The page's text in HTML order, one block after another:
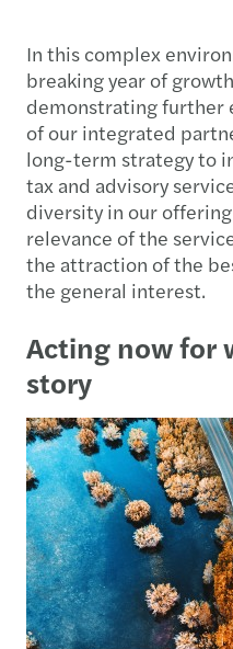
In this complex
breaking year of
demonstrating further
of our integrated
long-term strategy to
tax and advisory
diversity in our
relevance of the
the attraction of the
the general interest.
Acting now for
story